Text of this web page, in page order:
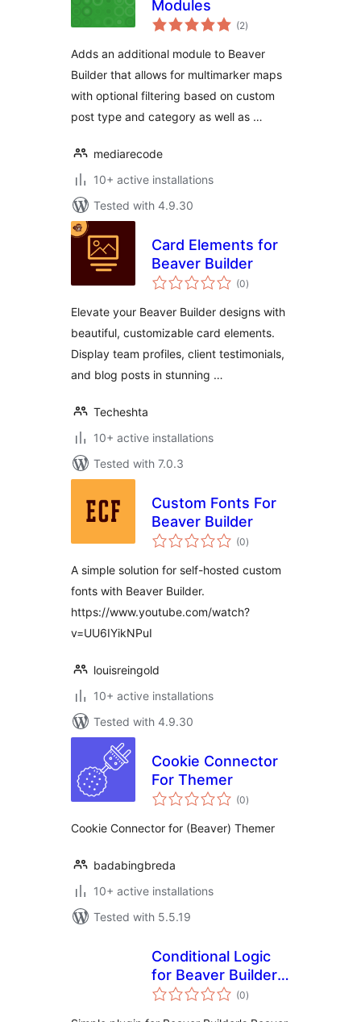
Modules
(2total
ratings
)
Adds an additional module to Beaver
Builder that allows for multimarker maps
with optional filtering based on custom
post type and category as well as …
mediarecode
10+ active installations
Tested with 4.9.30
Card Elements for
Beaver Builder
(0total
ratings
)
Elevate your Beaver Builder designs with
beautiful, customizable card elements.
Display team profiles, client testimonials,
and blog posts in stunning …
Techeshta
10+ active installations
Tested with 7.0.3
Custom Fonts For
Beaver Builder
(0total
ratings
)
A simple solution for self-hosted custom
fonts with Beaver Builder.
https://www.youtube.com/watch?
v=UU6IYikNPuI
louisreingold
10+ active installations
Tested with 4.9.30
Cookie Connector
For Themer
(0total
ratings
)
Cookie Connector for (Beaver) Themer
badabingbreda
10+ active installations
Tested with 5.5.19
Conditional Logic
for Beaver Builder
and Woo
(0total
ratings
)